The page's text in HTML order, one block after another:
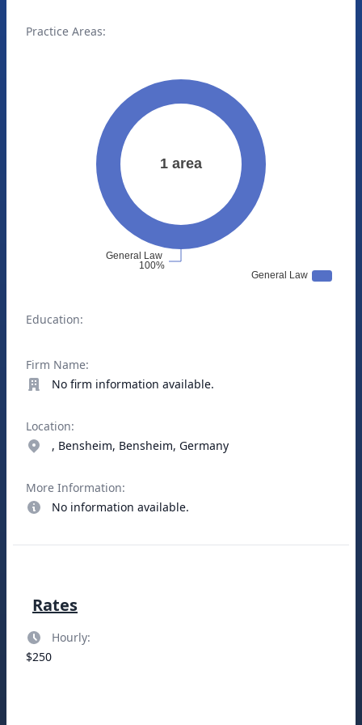
Practice Areas:
Education:
Firm Name:
No firm information available.
Location:
, Bensheim, Bensheim, Germany
More Information:
No information available.
Rates
Hourly:
$250